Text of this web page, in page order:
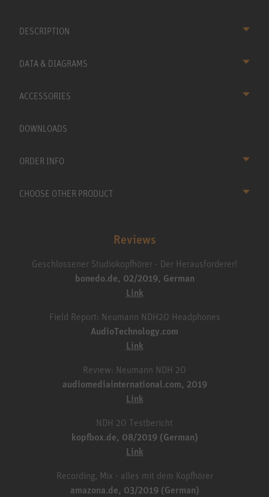
DESCRIPTION
DATA & DIAGRAMS
ACCESSORIES
DOWNLOADS
ORDER INFO
CHOOSE OTHER PRODUCT
Reviews
Geschlossener Studiokopfhörer - Der Herausforderer!
bonedo.de, 02/2019, German
Link
Field Report: Neumann NDH20 Headphones
AudioTechnology.com
Link
Review: Neumann NDH 20
audiomediainternational.com, 2019
Link
NDH 20 Testbericht
kopfbox.de, 08/2019 (German)
Link
Recording, Mix - alles mit dem Kopfhörer
amazona.de, 03/2019 (German)